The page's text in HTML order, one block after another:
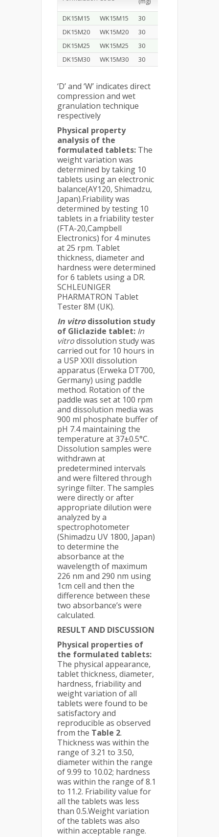
DK15M15
WK15M15 30
DK15M20
WK15M20 30
DK15M25
WK15M25 30
DK15M30
WK15M30 30
‘D’ and ‘W’ indicates direct
compression and wet
granulation technique
respectively
Physical property
analysis of the
formulated tablets: The
weight variation was
determined by taking 10
tablets using an electronic
balance(AY120, Shimadzu,
Japan).Friability was
determined by testing 10
tablets in a friability tester
(FTA-20,Campbell
Electronics) for 4 minutes
at 25 rpm. Tablet
thickness, diameter and
hardness were determined
for 6 tablets using a DR.
SCHLEUNIGER
PHARMATRON Tablet
Tester 8M (UK).
In vitrodissolution study
of Gliclazide tablet: In
vitrodissolution study was
carried out for 10 hours in
a USP XXII dissolution
apparatus (Erweka DT700,
Germany) using paddle
method. Rotation of the
paddle was set at 100 rpm
and dissolution media was
900 ml phosphate buffer of
pH 7.4 maintaining the
temperature at 37±0.5°C.
Dissolution samples were
withdrawn at
predetermined intervals
and were filtered through
syringe filter. The samples
were directly or after
appropriate dilution were
analyzed by a
spectrophotometer
(Shimadzu UV 1800, Japan)
to determine the
absorbance at the
wavelength of maximum
226 nm and 290 nm using
1cm cell and then the
difference between these
two absorbance’s were
calculated.
RESULT AND DISCUSSION
Physical properties of
the formulated tablets:
The physical appearance,
tablet thickness, diameter,
hardness, friability and
weight variation of all
tablets were found to be
satisfactory and
reproducible as observed
from the Table 2.
Thickness was within the
range of 3.21 to 3.50,
diameter within the range
of 9.99 to 10.02; hardness
was within the range of 8.1
to 11.2. Friability value for
all the tablets was less
than 0.5.Weight variation
of the tablets was also
within acceptable range.